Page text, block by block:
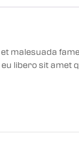
malesuada
libero sit amet